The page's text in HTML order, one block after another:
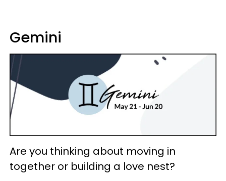
Gemini
Are you thinking about moving in
together or building a love nest?